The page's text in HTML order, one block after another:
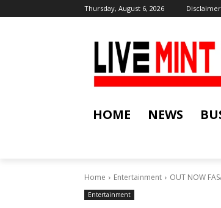
Thursday, August 6, 2026 Disclaimer
HOME NEWS
Home Entertainment OUT NOW
Entertainment